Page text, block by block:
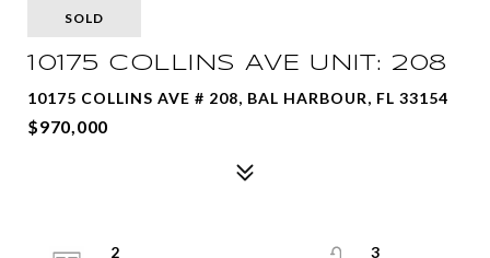
SOLD
10175 COLLINS AVE UNIT: 208
10175 COLLINS AVE # 208, BAL HARBOUR, FL 33154
$970,000
2
3